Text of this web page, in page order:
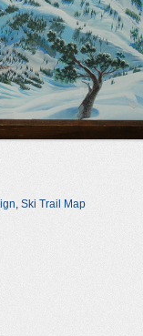
, Ski Trail Map